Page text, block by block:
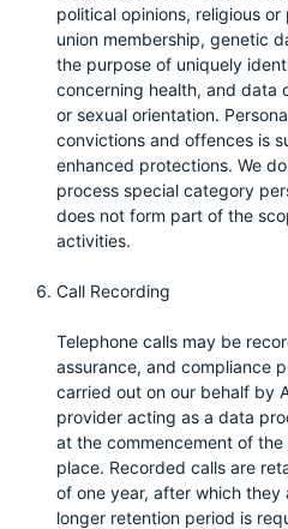
political opinions, religious
union membership, genetic
the purpose of uniquely
concerning health, and data
or sexual orientation.
convictions and offences is
enhanced protections. We
process special category
does not form part of the
activities.
Call Recording
Telephone calls may be
assurance, and compliance
carried out on our behalf by
provider acting as a data
at the commencement of
place. Recorded calls are
of one year, after which they
longer retention period is